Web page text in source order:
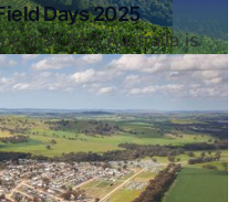
Days 2025
that XAG Australia is
2025.